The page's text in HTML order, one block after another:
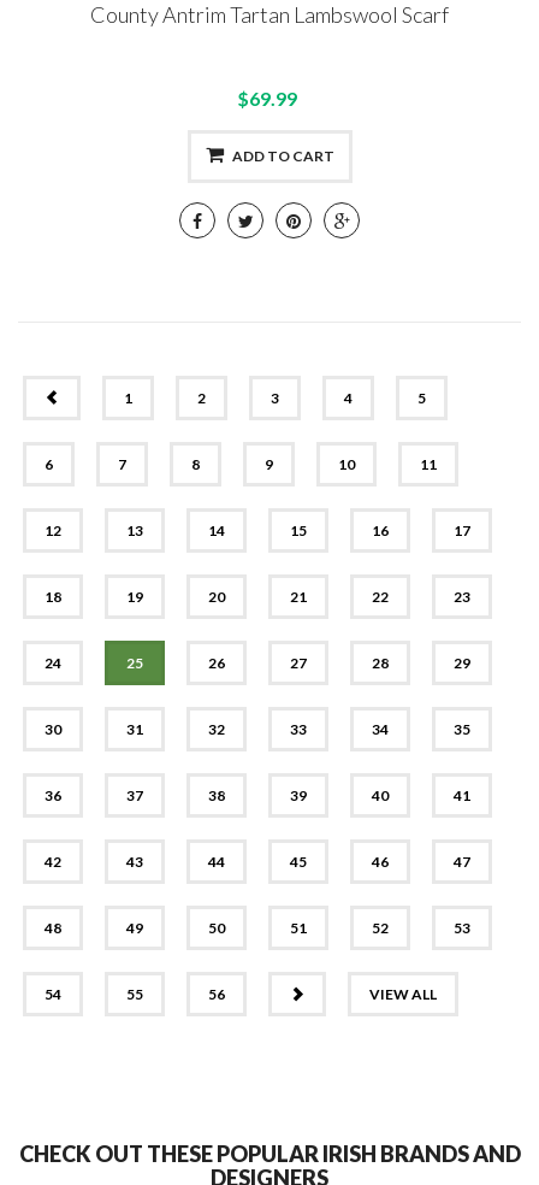
County Antrim Tartan Lambswool Scarf
$69.99
ADD TO CART
1 2 3 4 5
6 7 8 9 10 11
12 13 14 15 16 17
18 19 20 21 22 23
24 25 26 27 28 29
30 31 32 33 34 35
36 37 38 39 40 41
42 43 44 45 46 47
48 49 50 51 52 53
54 55 56 VIEW ALL
CHECK OUT THESE POPULAR IRISH BRANDS AND
DESIGNERS